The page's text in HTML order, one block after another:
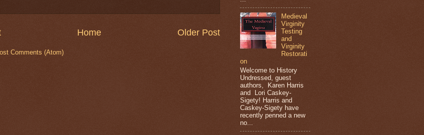
Older Post
Home
Comments (Atom)
Medieval
Virginity
Testing
and
Virginity
Restorati
on
Welcome to History
Undressed, guest
authors, Karen Harris
and Lori Caskey-
Sigety! Harris and
Caskey-Sigety have
recently penned a new
no...